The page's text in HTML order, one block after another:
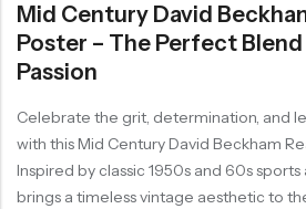
Mid Century David
Poster – The Perfect
Passion
Celebrate the grit, determination, and
with this Mid Century David Beckham
Inspired by classic 1950s and 60s
brings a timeless vintage aesthetic to